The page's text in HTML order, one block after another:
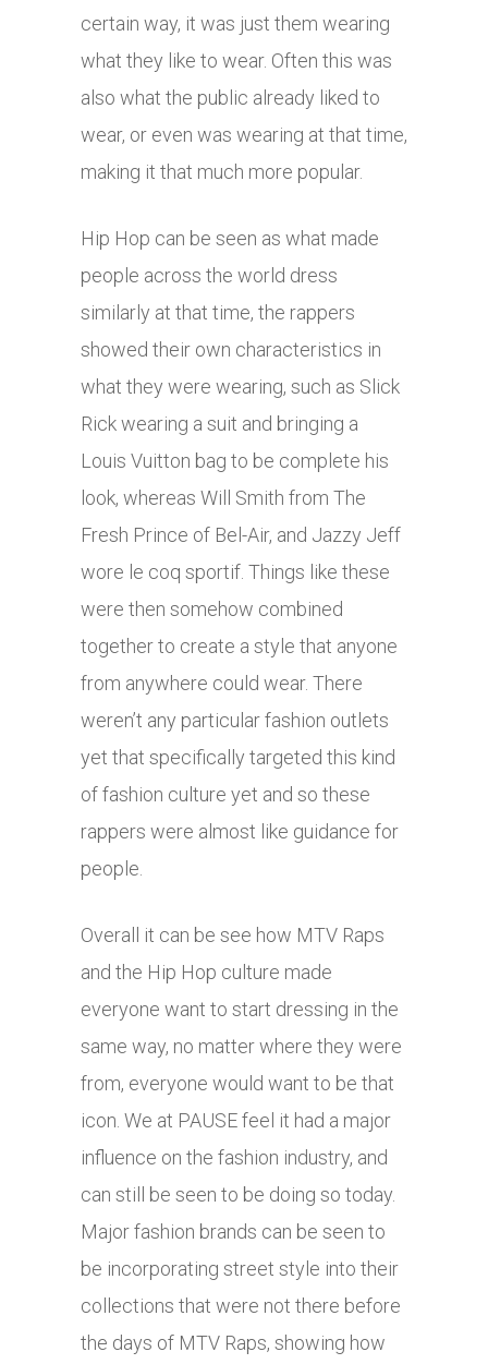
certain way, it was just them wearing
what they like to wear. Often this was
also what the public already liked to
wear, or even was wearing at that time,
making it that much more popular.
Hip Hop can be seen as what made
people across the world dress
similarly at that time, the rappers
showed their own characteristics in
what they were wearing, such as Slick
Rick wearing a suit and bringing a
Louis Vuitton bag to be complete his
look, whereas Will Smith from The
Fresh Prince of Bel-Air, and Jazzy Jeff
wore le coq sportif. Things like these
were then somehow combined
together to create a style that anyone
from anywhere could wear. There
weren’t any particular fashion outlets
yet that specifically targeted this kind
of fashion culture yet and so these
rappers were almost like guidance for
people.
Overall it can be see how MTV Raps
and the Hip Hop culture made
everyone want to start dressing in the
same way, no matter where they were
from, everyone would want to be that
icon. We at PAUSE feel it had a major
influence on the fashion industry, and
can still be seen to be doing so today.
Major fashion brands can be seen to
be incorporating street style into their
collections that were not there before
the days of MTV Raps, showing how